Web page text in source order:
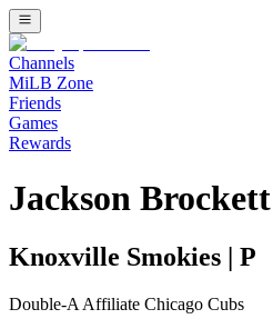
Channels
MiLB Zone
Friends
Games
Rewards
Jackson Brockett
Knoxville Smokies P
Double-A Affiliate Chicago Cubs